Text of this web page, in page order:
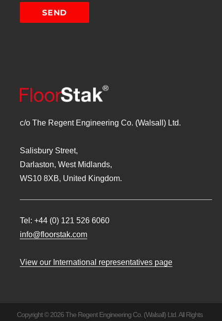
c/o The Regent Engineering Co. (Walsall) Ltd.
Salisbury Street,
Darlaston, West Midlands,
WS10 8XB, United Kingdom.
Tel: +44 (0) 121 526 6060
info@floorstak.com
View our International representatives page
Copyright © 2026 The Regent Engineering Co. (Walsall) Ltd. All Rights